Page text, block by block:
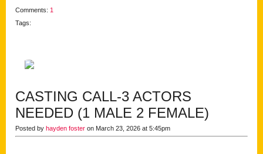
Comments: 1
Tags:
CASTING CALL-3 ACTORS
NEEDED (1 MALE 2 FEMALE)
Posted by hayden foster on March 23, 2026 at 5:45pm